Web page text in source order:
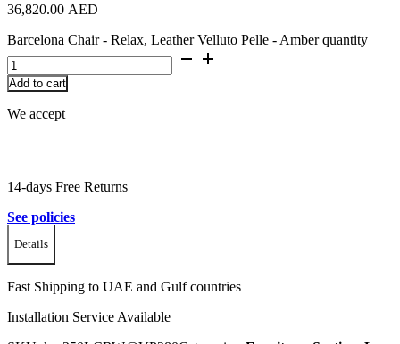
36,820.00 AED
Barcelona Chair - Relax, Leather Velluto Pelle - Amber quantity
Add to cart
We accept
14-days Free Returns
See policies
Details
Fast Shipping to UAE and Gulf countries
Installation Service Available